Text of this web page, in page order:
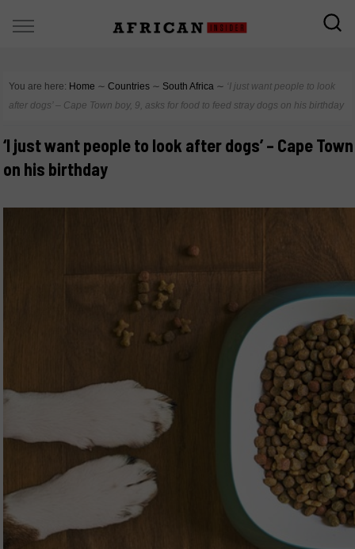
You are here: Home ∼ Countries ∼ South Africa ∼ ‘I just want people to look
after dogs’ – Cape Town boy, 9, asks for food to feed stray dogs on his birthday
‘I just want people to look after dogs’ – Cape
on his birthday